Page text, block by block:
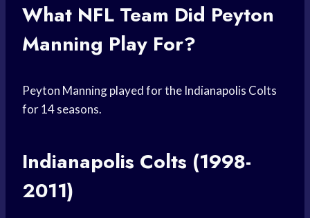
What NFL Team Did Peyton
Manning Play For?
Peyton Manning played for the Indianapolis Colts
for 14 seasons.
Indianapolis Colts (1998-
2011)